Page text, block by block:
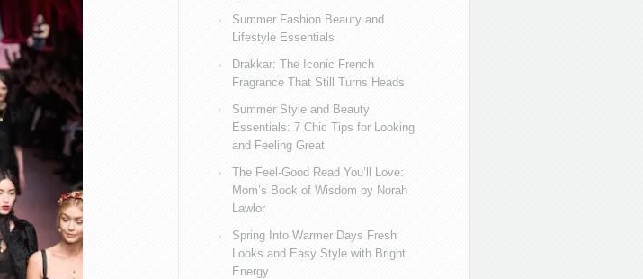
Summer Fashion Beauty and
Lifestyle Essentials
Drakkar: The Iconic French
Fragrance That Still Turns Heads
Summer Style and Beauty
Essentials: 7 Chic Tips for Looking
and Feeling Great
The Feel-Good Read You’ll Love:
Mom’s Book of Wisdom by Norah
Lawlor
Spring Into Warmer Days Fresh
Looks and Easy Style with Bright
Energy